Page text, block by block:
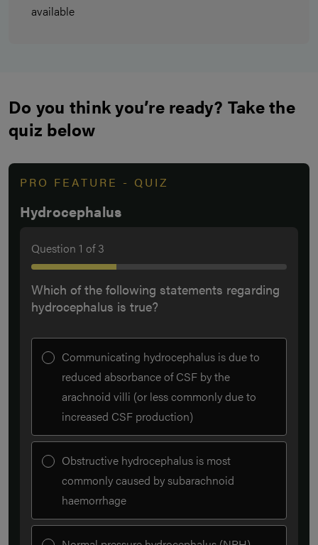
available
Do you think you’re ready? Take the
quiz below
PRO FEATURE - QUIZ
Hydrocephalus
Question 1 of3
Which of the following statements regarding
hydrocephalus is true?
Communicating hydrocephalus is due to
reduced absorbance of CSF by the
arachnoid villi (or less commonly due to
increased CSF production)
Obstructive hydrocephalus is most
commonly caused by subarachnoid
haemorrhage